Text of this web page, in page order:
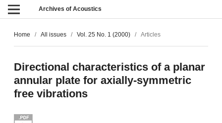
Archives of Acoustics
Home / All issues / Vol. 25 No. 1 (2000) / Articles
Directional characteristics of a planar
annular plate for axially-symmetric
free vibrations